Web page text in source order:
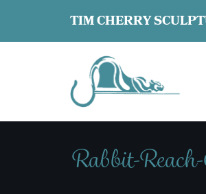
TIM CHERRY
Rabbit-